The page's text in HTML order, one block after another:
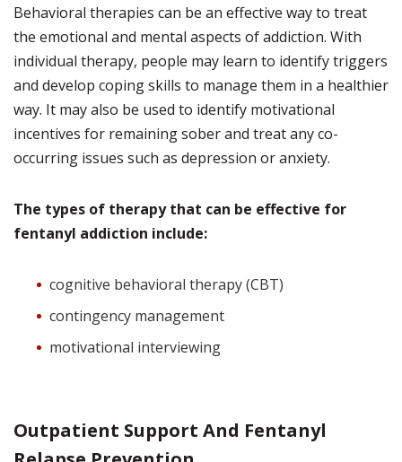
Behavioral therapies can be an effective way to treat
the emotional and mental aspects of addiction. With
individual therapy, people may learn to identify triggers
and develop coping skills to manage them in a healthier
way. It may also be used to identify motivational
incentives for remaining sober and treat any co-
occurring issues such as depression or anxiety.
The types of therapy that can be effective for
fentanyl addiction include:
cognitive behavioral therapy (CBT)
contingency management
motivational interviewing
Outpatient Support And Fentanyl